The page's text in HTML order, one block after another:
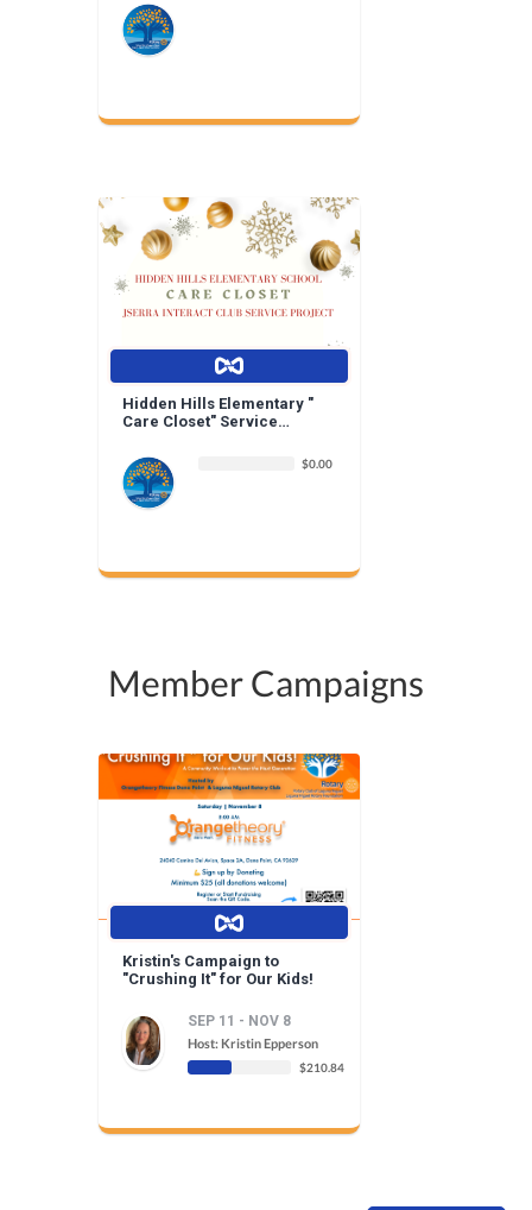
Hidden Hills Elementary "
Care Closet" Service
$0.00
Member Campaigns
Kristin's Campaign to
"Crushing It" for Our Kids!
SEP 11 - NOV 8
Host: Kristin Epperson
$210.84